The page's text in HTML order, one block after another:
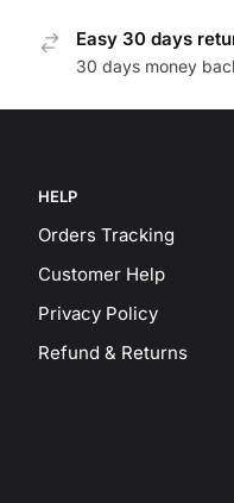
Easy 30 days
30 days money
HELP
Orders Tracking
Customer Help
Privacy Policy
Refund & Returns